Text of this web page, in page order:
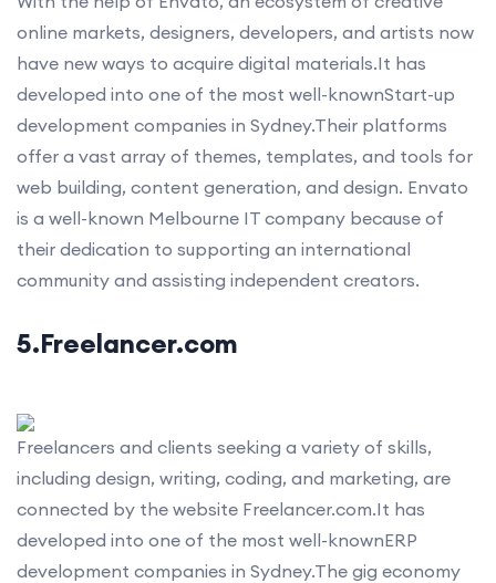
online markets, designers, developers, and artists now
have new ways to acquire digital materials.It has
developed into one of the most well-knownStart-up
development companies in Sydney.Their platforms
offer a vast array of themes, templates, and tools for
web building, content generation, and design. Envato
is a well-known Melbourne IT company because of
their dedication to supporting an international
community and assisting independent creators.
5.Freelancer.com
Freelancers and clients seeking a variety of skills,
including design, writing, coding, and marketing, are
connected by the website Freelancer.com.It has
developed into one of the most well-knownERP
development companies in Sydney.The gig economy